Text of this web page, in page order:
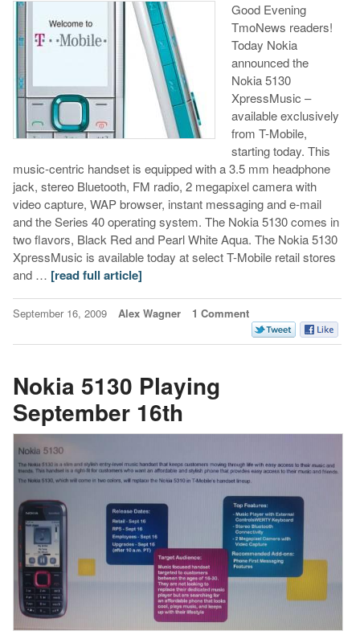
Good Evening
TmoNews readers!
Today Nokia
announced the
Nokia 5130
XpressMusic –
available exclusively
from T-Mobile,
starting today. This
music-centric handset is equipped with a 3.5 mm headphone
jack, stereo Bluetooth, FM radio, 2 megapixel camera with
video capture, WAP browser, instant messaging and e-mail
and the Series 40 operating system. The Nokia 5130 comes in
two flavors, Black Red and Pearl White Aqua. The Nokia 5130
XpressMusic is available today at select T-Mobile retail stores
and … [read full article]
September 16, 2009 Alex Wagner 1 Comment
Nokia 5130 Playing
September 16th